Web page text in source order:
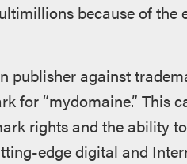
because of the
publisher against
for “mydomaine.” This
rights and the ability
edge digital and